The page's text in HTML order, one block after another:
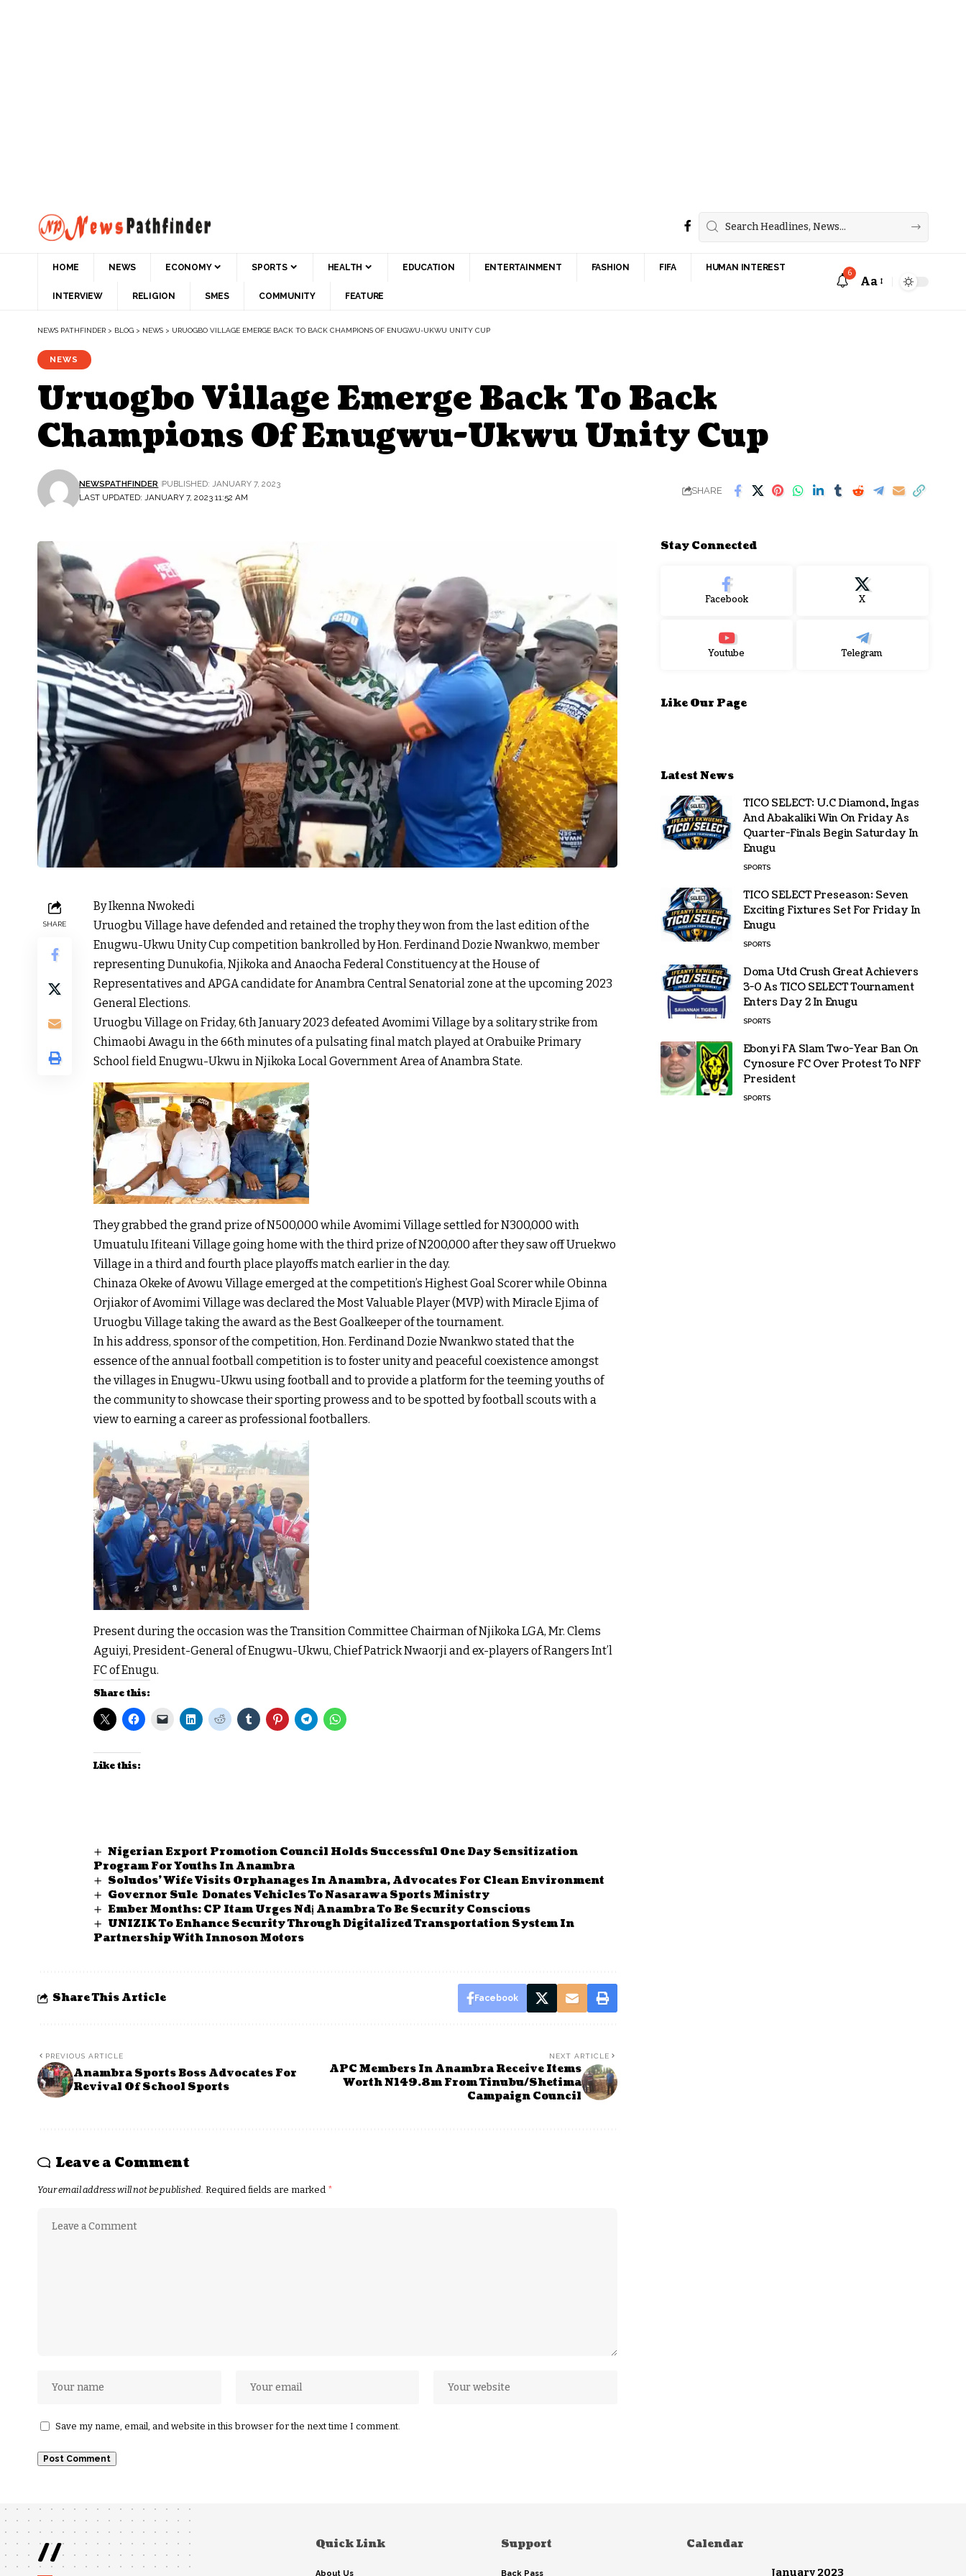
HOME NEWS ECONOMY SPORTS HEALTH EDUCATION ENTERTAINMENT FASHION FIFA HUMAN INTEREST
INTERVIEW RELIGION SMES COMMUNITY FEATURE
6
Aa
NEWS PATHFINDER > BLOG > NEWS > URUOGBO VILLAGE EMERGE BACK TO BACK CHAMPIONS OF ENUGWU-UKWU UNITY CUP
NEWS
Uruogbo Village Emerge Back To Back
Champions Of Enugwu-Ukwu Unity Cup
LAST UPDATED: JANUARY 7, 2023 11:52 AM
NEWSPATHFINDER PUBLISHED: JANUARY 7, 2023
SHARE
SHARE
By Ikenna Nwokedi
Uruogbu Village have defended and retained the trophy they won from the last edition of the
Enugwu-Ukwu Unity Cup competition bankrolled by Hon. Ferdinand Dozie Nwankwo, member
representing Dunukofia, Njikoka and Anaocha Federal Constituency at the House of
Representatives and APGA candidate for Anambra Central Senatorial zone at the upcoming 2023
General Elections.
Uruogbu Village on Friday, 6th January 2023 defeated Avomimi Village by a solitary strike from
Chimaobi Awagu in the 66th minutes of a pulsating final match played at Orabuike Primary
School field Enugwu-Ukwu in Njikoka Local Government Area of Anambra State.
They grabbed the grand prize of N500,000 while Avomimi Village settled for N300,000 with
Umuatulu Ifiteani Village going home with the third prize of N200,000 after they saw off Uruekwo
Village in a third and fourth place playoffs match earlier in the day.
Chinaza Okeke of Avowu Village emerged at the competition’s Highest Goal Scorer while Obinna
Orjiakor of Avomimi Village was declared the Most Valuable Player (MVP) with Miracle Ejima of
Uruogbu Village taking the award as the Best Goalkeeper of the tournament.
In his address, sponsor of the competition, Hon. Ferdinand Dozie Nwankwo stated that the
essence of the annual football competition is to foster unity and peaceful coexistence amongst
the villages in Enugwu-Ukwu using football and to provide a platform for the teeming youths of
the community to showcase their sporting prowess and to be spotted by football scouts with a
view to earning a career as professional footballers.
Present during the occasion was the Transition Committee Chairman of Njikoka LGA, Mr. Clems
Aguiyi, President-General of Enugwu-Ukwu, Chief Patrick Nwaorji and ex-players of Rangers Int’l
FC of Enugu.
Share this:
Like this:
Nigerian Export Promotion Council Holds Successful One Day Sensitization
Program For Youths In Anambra
Soludos’ Wife Visits Orphanages In Anambra, Advocates For Clean Environment
Governor Sule Donates Vehicles To Nasarawa Sports Ministry
Ember Months: CP Itam Urges Ndị Anambra To Be Security Conscious
UNIZIK To Enhance Security Through Digitalized Transportation System In
Partnership With Innoson Motors
Share This Article Facebook
PREVIOUS ARTICLE
Anambra Sports Boss Advocates For
Revival Of School Sports
NEXT ARTICLE
APC Members In Anambra Receive Items
Worth N149.8m From Tinubu/Shetima
Campaign Council
Leave a Comment
Your email address will not be published. Required fields are marked *
Save my name, email, and website in this browser for the next time I comment.
Stay Connected
Facebook X
Youtube Telegram
Like Our Page
Latest News
TICO SELECT: U.C Diamond, Ingas
And Abakaliki Win On Friday As
Quarter-Finals Begin Saturday In
Enugu
SPORTS
TICO SELECT Preseason: Seven
Exciting Fixtures Set For Friday In
Enugu
SPORTS
Doma Utd Crush Great Achievers
3-0 As TICO SELECT Tournament
Enters Day 2 In Enugu
SPORTS
Ebonyi FA Slam Two-Year Ban On
Cynosure FC Over Protest To NFF
President
SPORTS
// Quick Link
About Us
Support
Back Pass
Calendar
January 2023